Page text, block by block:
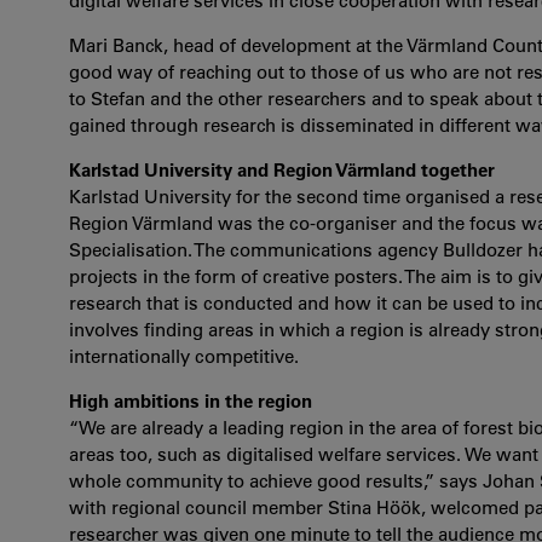
Mari Banck, head of development at the Värmland
good way of reaching out to those of us who are not
to Stefan and the other researchers and to speak
gained through research is disseminated in different
Karlstad University and Region Värmland together
Karlstad University for the second time organised a
Region Värmland was the co-organiser and the focus
Specialisation. The communications agency Bulldozer
projects in the form of creative posters. The aim is to
research that is conducted and how it can be used to
involves finding areas in which a region is already
internationally competitive.
High ambitions in the region
“We are already a leading region in the area of forest
areas too, such as digitalised welfare services. We
whole community to achieve good results,” says
with regional council member Stina Höök, welcomed
researcher was given one minute to tell the audience